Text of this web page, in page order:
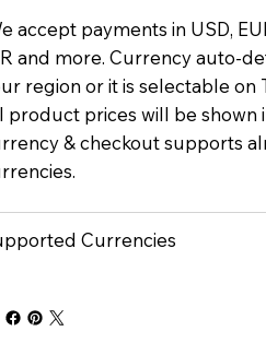
accept payments in USD,
and more. Currency auto-
region or it is selectable on
product prices will be shown
& checkout supports
Currencies